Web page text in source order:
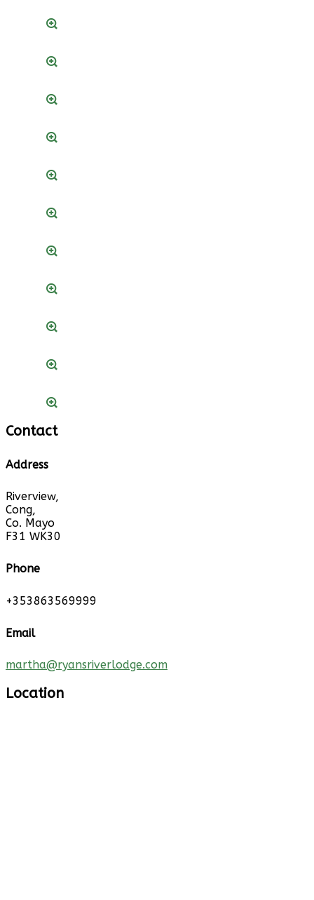
Contact
Address
Riverview,
Cong,
Co. Mayo
F31 WK30
Phone
+353863569999
Email
martha@ryansriverlodge.com
Location